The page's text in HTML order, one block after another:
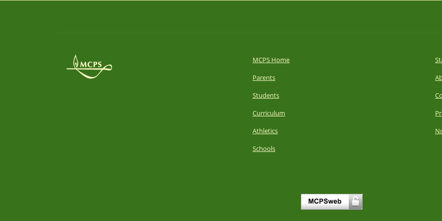
MCPS Home
Parents
Students
Curriculum
Athletics
Schools